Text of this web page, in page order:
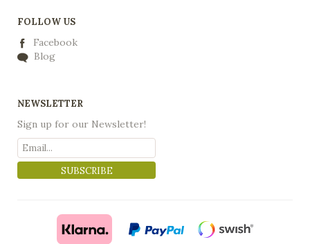
FOLLOW US
Facebook
Blog
NEWSLETTER
Sign up for our Newsletter!
SUBSCRIBE